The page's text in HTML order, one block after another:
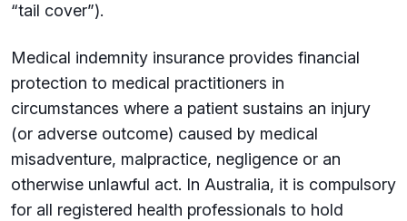
“tail cover”).
Medical indemnity insurance provides financial
protection to medical practitioners in
circumstances where a patient sustains an injury
(or adverse outcome) caused by medical
misadventure, malpractice, negligence or an
otherwise unlawful act. In Australia, it is compulsory
for all registered health professionals to hold